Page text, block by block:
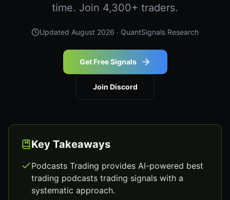
time. Join 4,300+ traders.
Updated August 2026 · QuantSignals Research
Get Free Signals
Join Discord
Key Takeaways
Podcasts Trading provides AI-powered best
trading podcasts trading signals with a
systematic approach.